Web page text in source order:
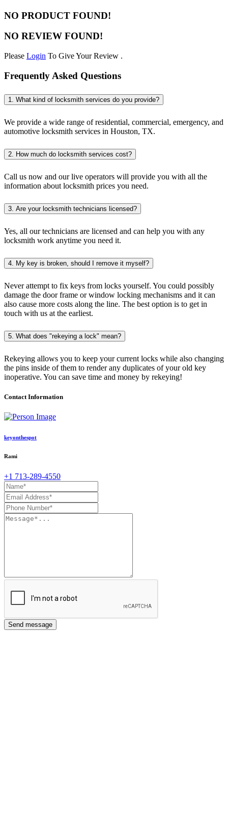
NO PRODUCT FOUND!
NO REVIEW FOUND!
Please Login To Give Your Review .
Frequently Asked Questions
1. What kind of locksmith services do you provide?
We provide a wide range of residential, commercial, emergency, and
automotive locksmith services in Houston, TX.
2. How much do locksmith services cost?
Call us now and our live operators will provide you with all the
information about locksmith prices you need.
3. Are your locksmith technicians licensed?
Yes, all our technicians are licensed and can help you with any
locksmith work anytime you need it.
4. My key is broken, should I remove it myself?
Never attempt to fix keys from locks yourself. You could possibly
damage the door frame or window locking mechanisms and it can
also cause more costs along the line. The best option is to get in
touch with us at the earliest.
5. What does "rekeying a lock" mean?
Rekeying allows you to keep your current locks while also changing
the pins inside of them to render any duplicates of your old key
inoperative. You can save time and money by rekeying!
Contact Information
keyonthespot
Rami
+1 713-289-4550
Send message